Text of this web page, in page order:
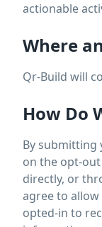
actionable
Where
Qr-Build will
How Do
By submitting
on the opt-
directly, or
agree to
opted-in to